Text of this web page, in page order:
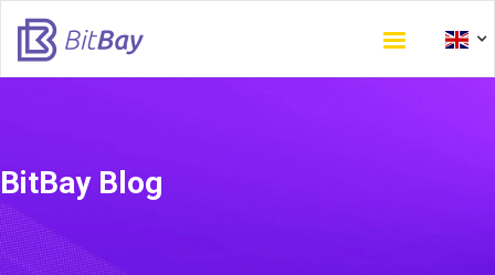
content
BitBay Blog